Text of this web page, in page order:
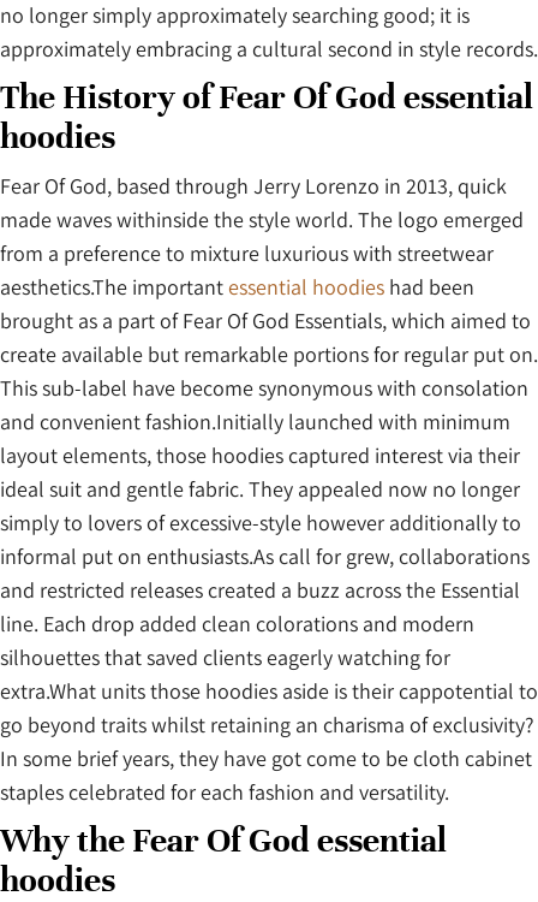
no longer simply approximately searching good; it is
approximately embracing a cultural second in style records.
The History of Fear Of God essential
hoodies
Fear Of God, based through Jerry Lorenzo in 2013, quick
made waves withinside the style world. The logo emerged
from a preference to mixture luxurious with streetwear
aesthetics.The importantessential hoodies had been
brought as a part of Fear Of God Essentials, which aimed to
create available but remarkable portions for regular put on.
This sub-label have become synonymous with consolation
and convenient fashion.Initially launched with minimum
layout elements, those hoodies captured interest via their
ideal suit and gentle fabric. They appealed now no longer
simply to lovers of excessive-style however additionally to
informal put on enthusiasts.As call for grew, collaborations
and restricted releases created a buzz across the Essential
line. Each drop added clean colorations and modern
silhouettes that saved clients eagerly watching for
extra.What units those hoodies aside is their cappotential to
go beyond traits whilst retaining an charisma of exclusivity?
In some brief years, they have got come to be cloth cabinet
staples celebrated for each fashion and versatility.
Why the Fear Of God essential
hoodies